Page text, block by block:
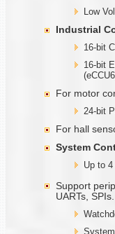
Low
Industrial
16-bit
16-bit
For motor
24-bit
For hall
System
Up to 4
Support
UARTs, SPIs.